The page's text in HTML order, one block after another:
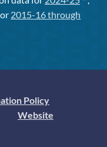
2015-16 through
Policy
Website